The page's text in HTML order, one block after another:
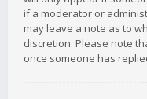
if a moderator or
may leave a note as to
discretion. Please note
once someone has